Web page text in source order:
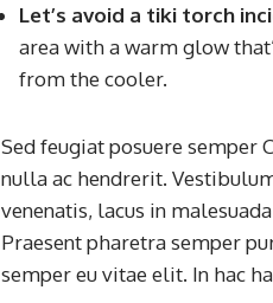
Let’s avoid a tiki torch
area with a warm glow
from the cooler.
Sed feugiat posuere semper
nulla ac hendrerit.
venenatis, lacus in
Praesent pharetra semper
semper eu vitae elit. In hac